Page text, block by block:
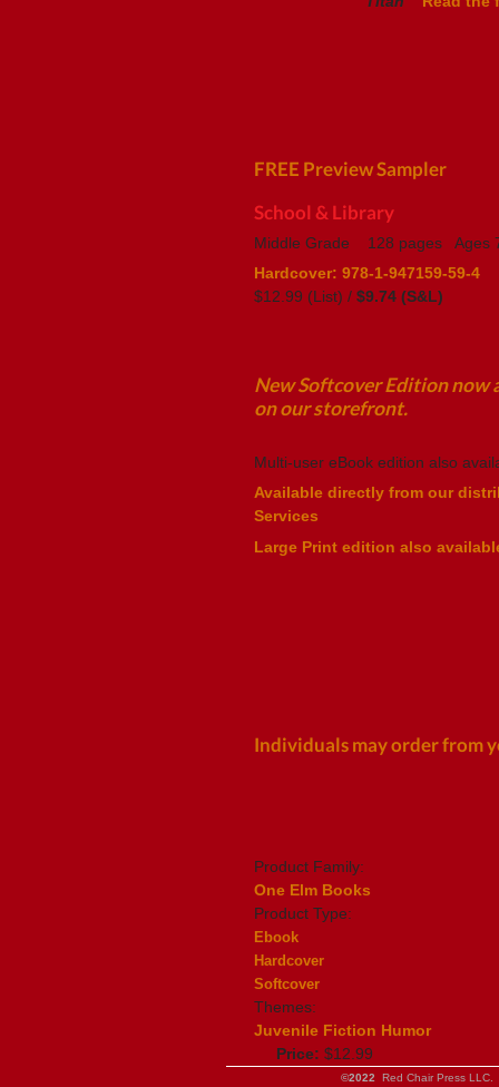
FREE Preview Sampler
School & Library
Middle Grade 128 pages Ages
Hardcover: 978-1-947159-59-4
$12.99 (List) / $9.74 (S&L)
New Softcover Edition now
on our storefront.
Multi-user eBook edition also
Available directly from our
Services
Large Print edition also
Individuals may order from
Product Family:
One Elm Books
Product Type:
Ebook
Hardcover
Softcover
Themes:
Juvenile Fiction Humor
Price: $12.99
©2022 Red Chair Press